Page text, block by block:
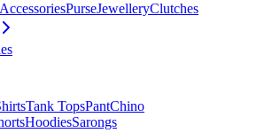
PurseJewelleryClutches
Tank TopsPantChino
HoodiesSarongs